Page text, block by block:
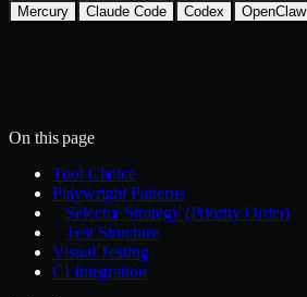
Mercury Claude Code Codex OpenClaw
On this page
Tool Choice
Playwright Patterns
Selector Strategy (Priority Order)
Test Structure
Visual Testing
CI Integration